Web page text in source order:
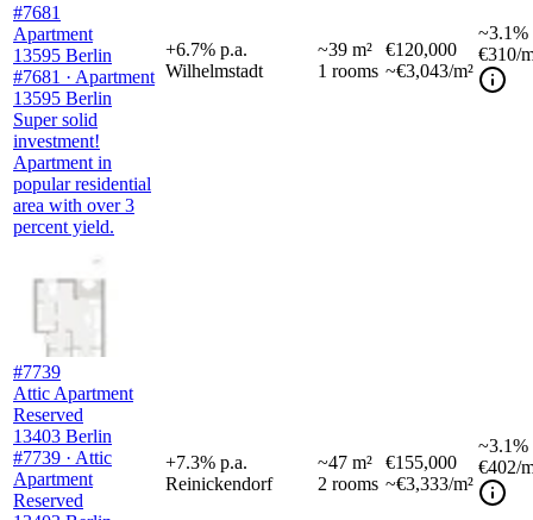
#7681
Apartment
13595 Berlin
#7681 · Apartment
13595 Berlin
Super solid
investment!
Apartment in
popular residential
area with over 3
percent yield.
+6.7% p.a.
Wilhelmstadt
~39 m²
1 rooms
€120,000
~€3,043/m²
~3.1%
€310/
#7739
Attic Apartment
Reserved
13403 Berlin
#7739 · Attic
Apartment
Reserved
+7.3% p.a.
Reinickendorf
~47 m²
2 rooms
€155,000
~€3,333/m²
~3.1%
€402/